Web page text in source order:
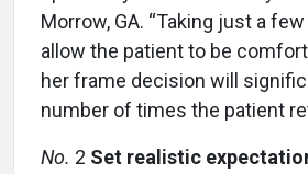
Morrow, GA. “Taking just a
allow the patient to be
her frame decision will
number of times the patient
No. 2 Set realistic